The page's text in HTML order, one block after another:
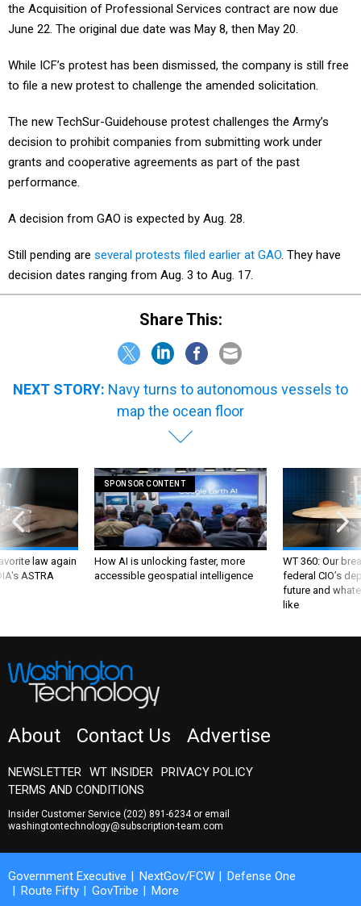
the Acquisition of Professional Services contract are now due
June 22. The original due date was May 8, then May 20.
While ICF’s protest has been dismissed, the company is still free
to file a new protest to challenge the amended solicitation.
The new TechSur-Guidehouse protest challenges the Army’s
decision to prohibit companies from submitting work under
grants and cooperative agreements as part of the past
performance.
A decision from GAO is expected by Aug. 28.
Still pending are several protests filed earlier at GAO. They have
decision dates ranging from Aug. 3 to Aug. 17.
Share This:
NEXT STORY: Navy turns to autonomous vessels to
map the ocean floor
law again
ASTRA
SPONSOR CONTENT
How AI is unlocking faster, more
accessible geospatial intelligence
WT 360: Our
federal CIO’s
future and
like
About Contact Us Advertise
NEWSLETTER WT INSIDER PRIVACY POLICY
TERMS AND CONDITIONS
Insider Customer Service (202) 891-6234or email
washingtontechnology@subscription-team.com
Government Executive NextGov/FCW
Defense One
Route Fifty
GovTribe More